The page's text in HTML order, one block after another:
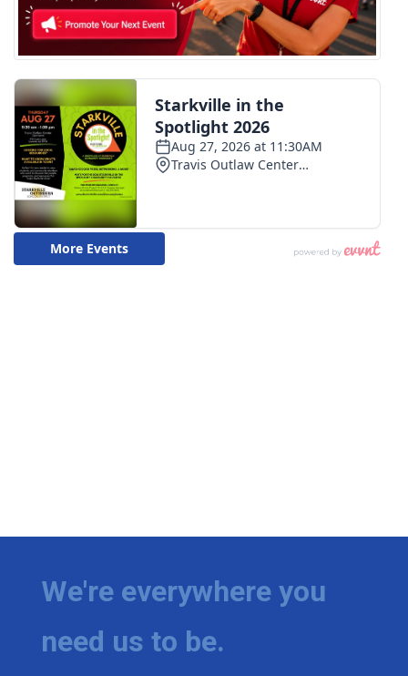
We're everywhere you
need us to be.